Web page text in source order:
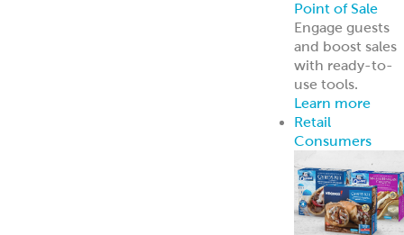
Point of Sale
Engage guests
and boost sales
with ready-to-
use tools.
Learn more
Retail
Consumers